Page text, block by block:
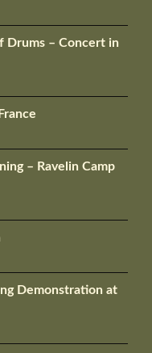
Drums – Concert in
– Ravelin Camp
Demonstration at